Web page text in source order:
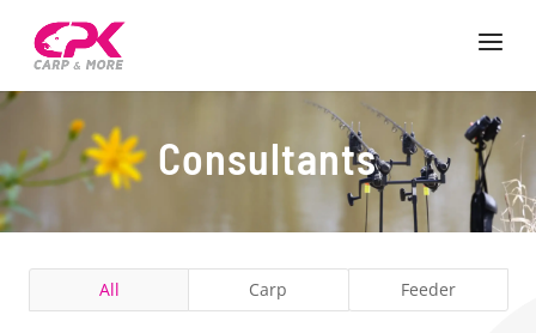
Consultants
All Carp Feeder